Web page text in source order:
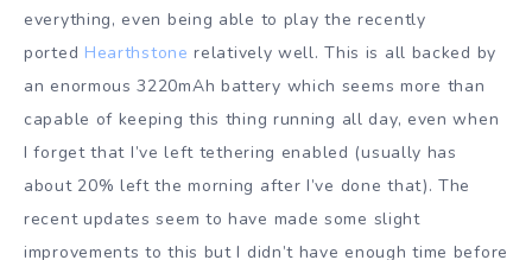
everything, even being able to play the recently
ported Hearthstone relatively well. This is all backed by
an enormous 3220mAh battery which seems more than
capable of keeping this thing running all day, even when
I forget that I’ve left tethering enabled (usually has
about 20% left the morning after I’ve done that). The
recent updates seem to have made some slight
improvements to this but I didn’t have enough time before